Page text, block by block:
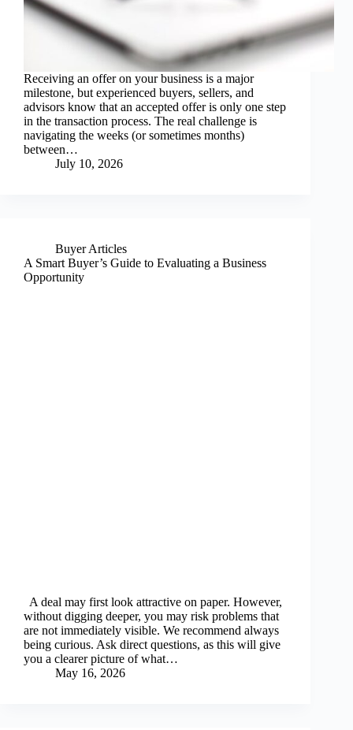
Receiving an offer on your business is a major
milestone, but experienced buyers, sellers, and
advisors know that an accepted offer is only one step
in the transaction process. The real challenge is
navigating the weeks (or sometimes months)
between…
July 10, 2026
Buyer Articles
A Smart Buyer’s Guide to Evaluating a Business
Opportunity
A deal may first look attractive on paper. However,
without digging deeper, you may risk problems that
are not immediately visible. We recommend always
being curious. Ask direct questions, as this will give
you a clearer picture of what…
May 16, 2026